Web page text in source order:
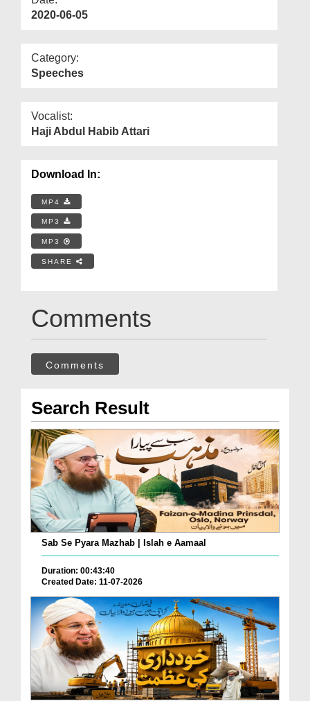
2020-06-05
Category:
Speeches
Vocalist:
Haji Abdul Habib Attari
Download In:
MP4
MP3
MP3
SHARE
Comments
Comments
Search Result
Sab Se Pyara Mazhab | Islah e Aamaal
Duration: 00:43:40
Created Date: 11-07-2026